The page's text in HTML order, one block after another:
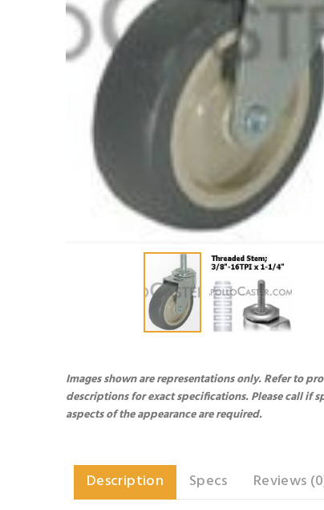
Images shown are representations only. Refer to
descriptions for exact specifications. Please call if
aspects of the appearance are required.
Description Specs Reviews